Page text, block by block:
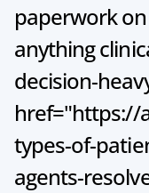
paperwork
anything
decision-
href="https://
types-of-
agents-